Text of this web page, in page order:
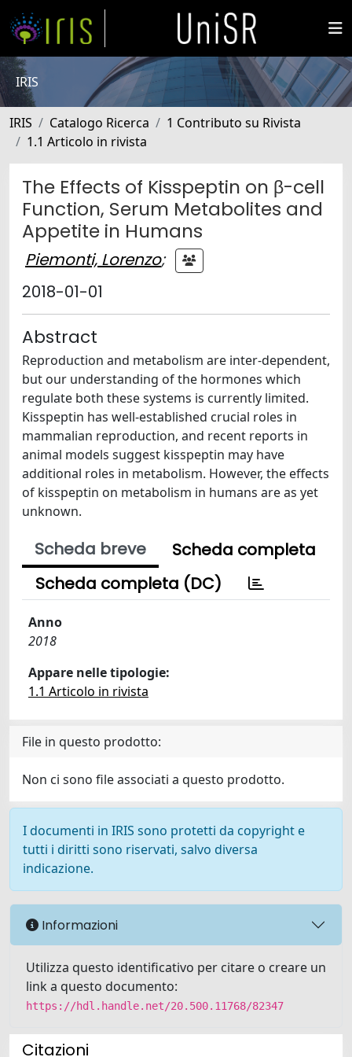
IRIS
IRIS Catalogo Ricerca
1 Contributo su Rivista
1.1 Articolo in rivista
The Effects of Kisspeptin on β-cell
Function, Serum Metabolites and
Appetite in Humans
Piemonti, Lorenzo;
2018-01-01
Abstract
Reproduction and metabolism are inter-dependent,
but our understanding of the hormones which
regulate both these systems is currently limited.
Kisspeptin has well-established crucial roles in
mammalian reproduction, and recent reports in
animal models suggest kisspeptin may have
additional roles in metabolism. However, the effects
of kisspeptin on metabolism in humans are as yet
unknown.
Scheda breve
Scheda completa
Scheda completa (DC)
Anno
2018
Appare nelle tipologie:
1.1 Articolo in rivista
File in questo prodotto:
Non ci sono file associati a questo prodotto.
I documenti in IRIS sono protetti da copyright e
tutti i diritti sono riservati, salvo diversa
indicazione.
Informazioni
Utilizza questo identificativo per citare o creare un
link a questo documento:
https://hdl.handle.net/20.500.11768/82347
Citazioni